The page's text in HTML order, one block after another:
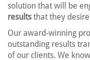
solution that will be
results that they
Our award-winning
outstanding results
of our clients. We